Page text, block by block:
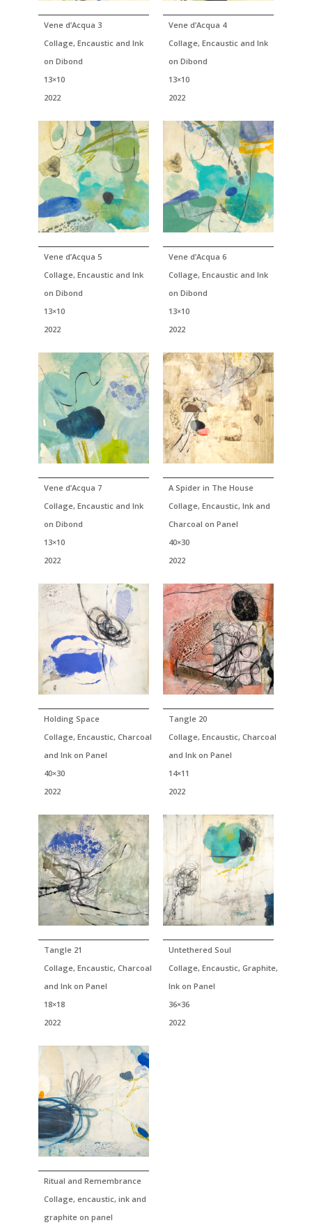
Vene d’Acqua 3
Collage, Encaustic and Ink
on Dibond
13×10
2022
Vene d’Acqua 4
Collage, Encaustic and Ink
on Dibond
13×10
2022
Vene d’Acqua 5
Collage, Encaustic and Ink
on Dibond
13×10
2022
Vene d’Acqua 6
Collage, Encaustic and Ink
on Dibond
13×10
2022
Vene d’Acqua 7
Collage, Encaustic and Ink
on Dibond
13×10
2022
A Spider in The House
Collage, Encaustic, Ink and
Charcoal on Panel
40×30
2022
Holding Space
Collage, Encaustic, Charcoal
and Ink on Panel
40×30
2022
Tangle 20
Collage, Encaustic, Charcoal
and Ink on Panel
14×11
2022
Tangle 21
Collage, Encaustic, Charcoal
and Ink on Panel
18×18
2022
Untethered Soul
Collage, Encaustic, Graphite,
Ink on Panel
36×36
2022
Ritual and Remembrance
Collage, encaustic, ink and
graphite on panel